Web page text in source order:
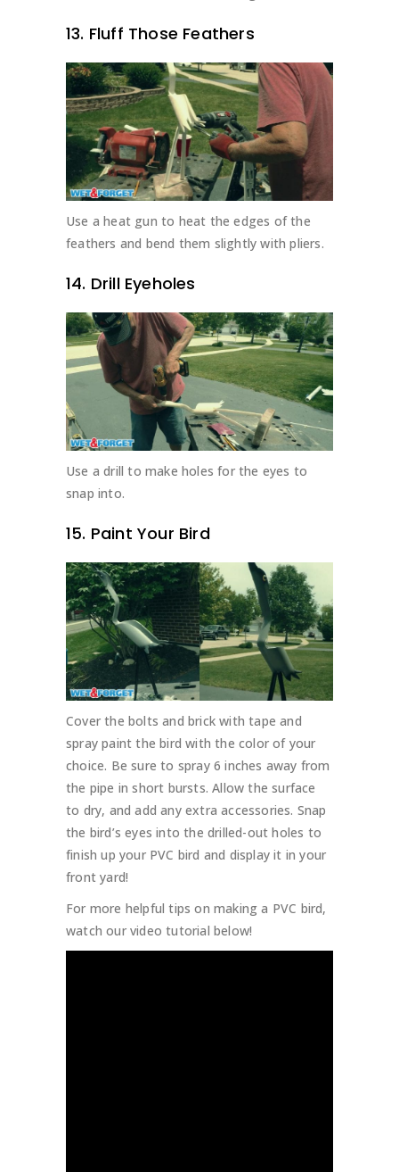
13. Fluff Those Feathers
Use a heat gun to heat the edges of the
feathers and bend them slightly with pliers.
14. Drill Eyeholes
Use a drill to make holes for the eyes to
snap into.
15. Paint Your Bird
Cover the bolts and brick with tape and
spray paint the bird with the color of your
choice. Be sure to spray 6 inches away from
the pipe in short bursts. Allow the surface
to dry, and add any extra accessories. Snap
the bird’s eyes into the drilled-out holes to
finish up your PVC bird and display it in your
front yard!
For more helpful tips on making a PVC bird,
watch our video tutorial below!